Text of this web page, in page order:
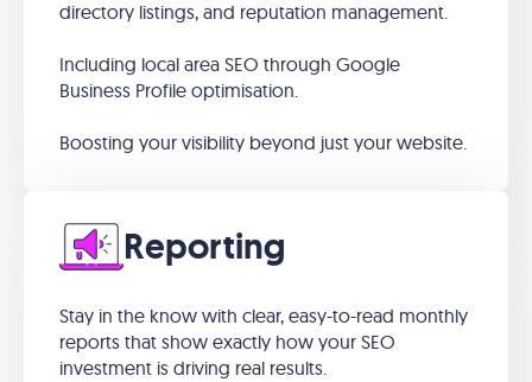
directory listings, and reputation management.
Including local area SEO through Google
Business Profile optimisation.
Boosting your visibility beyond just your website.
Reporting
Stay in the know with clear, easy-to-read monthly
reports that show exactly how your SEO
investment is driving real results.